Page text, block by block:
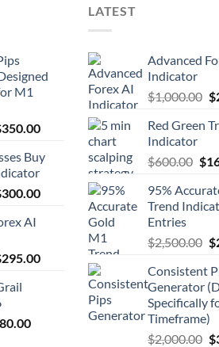
M1
350.00
Buy
300.00
AI
295.00
LATEST
Advanced
Indicator
$1,000.00 $
Red Green
Indicator
$600.00 $
95%
Trend
Entries
$2,500.00 $
Consistent
Generator
Specifically
Timeframe)
$2,000.00 $